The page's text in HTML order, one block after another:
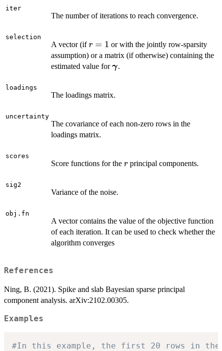
2
iter
The number of iterations to reach convergence.
selection
A vector (ifr
=
1
r = 1 or with the jointly row-sparsity
assumption) or a matrix (if otherwise) containing the
estimated value for\boldsymbol
γ.
loadings
The loadings matrix.
uncertainty
The covariance of each non-zero rows in the
loadings matrix.
scores
Score functions for the r
r principal components.
sig2
Variance of the noise.
obj.fn
A vector contains the value of the objective function
of each iteration. It can be used to check whether the
algorithm converges
References
Ning, B. (2021). Spike and slab Bayesian sparse principal
component analysis. arXiv:2102.00305.
Examples
#In this example, the first 20 rows in